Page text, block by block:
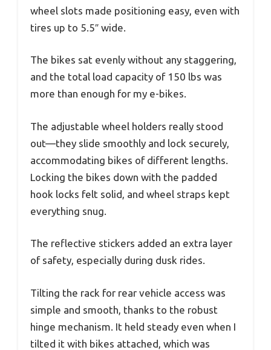
wheel slots made positioning easy, even with
tires up to 5.5″ wide.
The bikes sat evenly without any staggering,
and the total load capacity of 150 lbs was
more than enough for my e-bikes.
The adjustable wheel holders really stood
out—they slide smoothly and lock securely,
accommodating bikes of different lengths.
Locking the bikes down with the padded
hook locks felt solid, and wheel straps kept
everything snug.
The reflective stickers added an extra layer
of safety, especially during dusk rides.
Tilting the rack for rear vehicle access was
simple and smooth, thanks to the robust
hinge mechanism. It held steady even when I
tilted it with bikes attached, which was